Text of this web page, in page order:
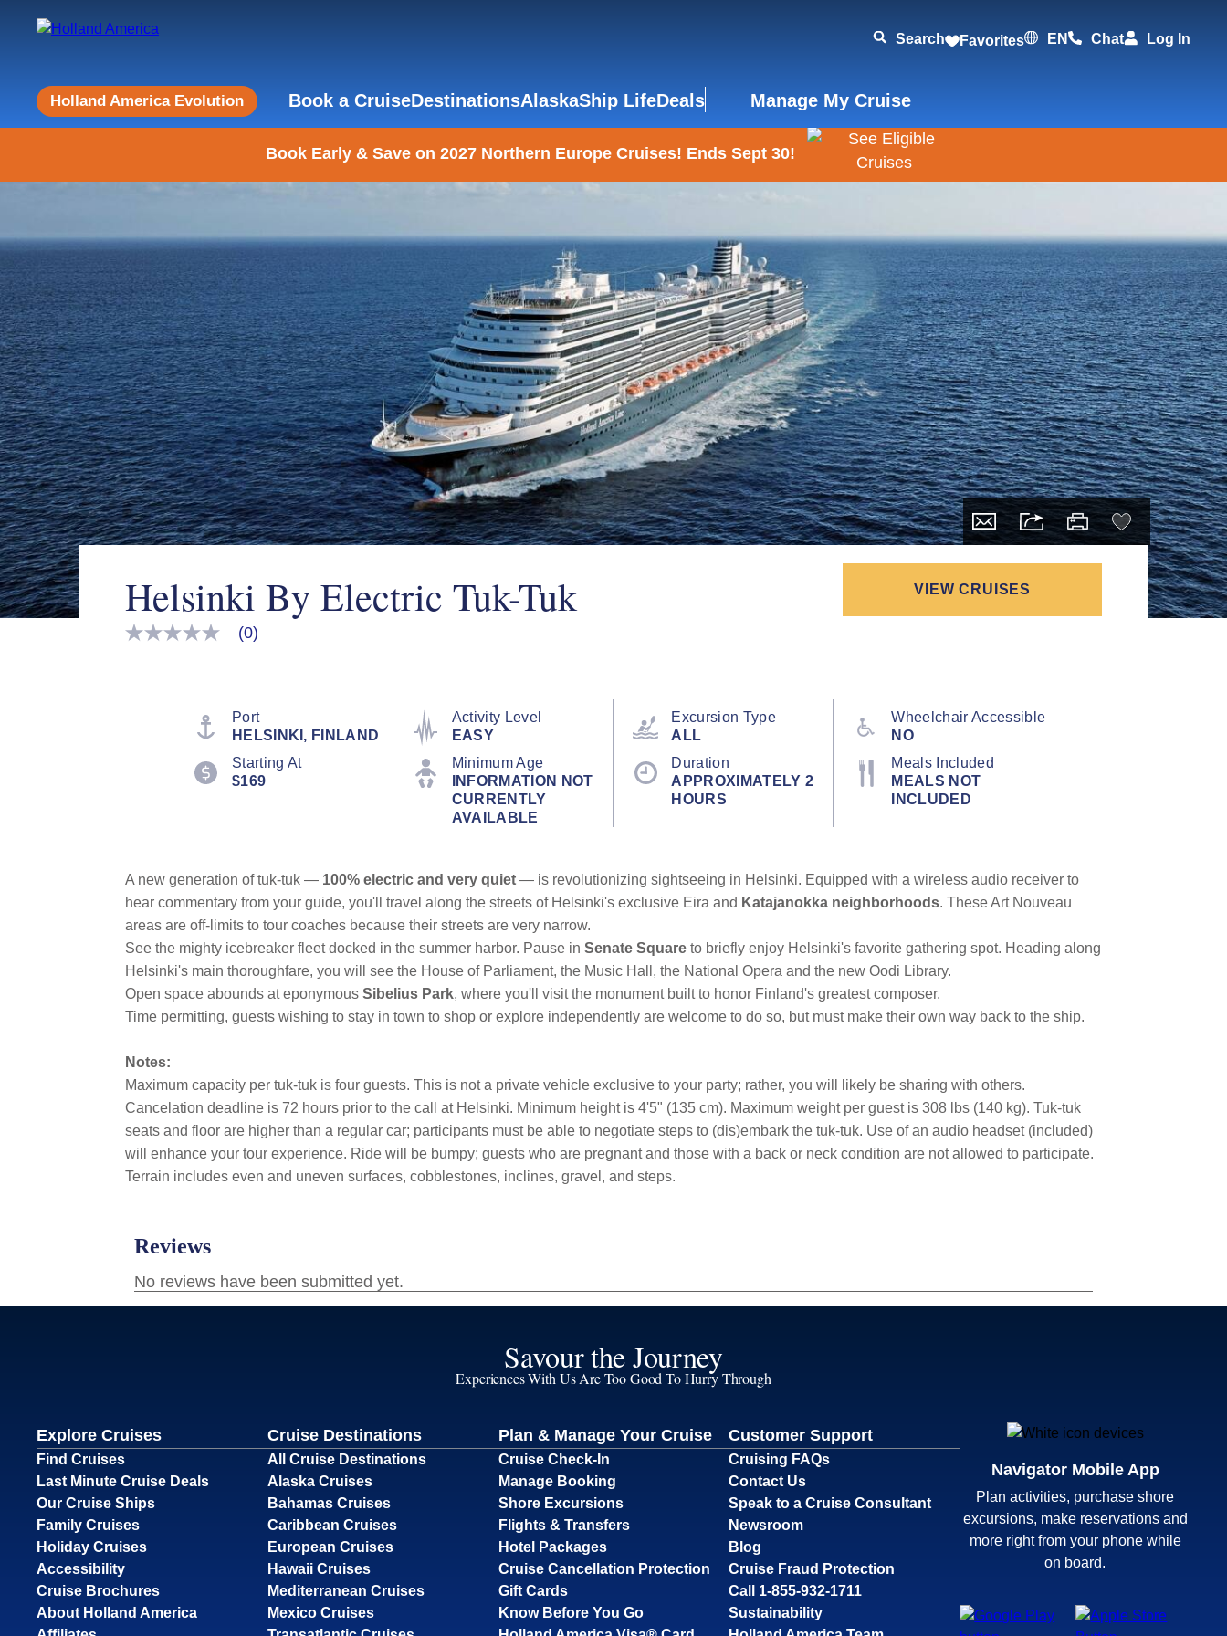
Search Favorites EN Chat Log In
Holland America Evolution Book a CruiseDestinationsAlaskaShip LifeDeals Manage My Cruise
Book Early & Save on 2027 Northern Europe Cruises! Ends Sept 30!
Helsinki By Electric Tuk-Tuk VIEW CRUISES
No
(0)
Port
HELSINKI, FINLAND
Activity Level
EASY
Excursion Type
ALL
Wheelchair Accessible
NO
Starting At
$169
Minimum Age
INFORMATION NOT
CURRENTLY
AVAILABLE
Duration
APPROXIMATELY 2
HOURS
Meals Included
MEALS NOT
INCLUDED
A new generation of tuk-tuk — 100% electric and very quiet — is revolutionizing sightseeing in Helsinki. Equipped with a wireless audio receiver to
hear commentary from your guide, you'll travel along the streets of Helsinki's exclusive Eira and Katajanokka neighborhoods. These Art Nouveau
areas are off-limits to tour coaches because their streets are very narrow.
See the mighty icebreaker fleet docked in the summer harbor. Pause in Senate Square to briefly enjoy Helsinki's favorite gathering spot. Heading along
Helsinki's main thoroughfare, you will see the House of Parliament, the Music Hall, the National Opera and the new Oodi Library.
Open space abounds at eponymous Sibelius Park, where you'll visit the monument built to honor Finland's greatest composer.
Time permitting, guests wishing to stay in town to shop or explore independently are welcome to do so, but must make their own way back to the ship.
Notes:
Maximum capacity per tuk-tuk is four guests. This is not a private vehicle exclusive to your party; rather, you will likely be sharing with others.
Cancelation deadline is 72 hours prior to the call at Helsinki. Minimum height is 4'5" (135 cm). Maximum weight per guest is 308 lbs (140 kg). Tuk-tuk
seats and floor are higher than a regular car; participants must be able to negotiate steps to (dis)embark the tuk-tuk. Use of an audio headset (included)
will enhance your tour experience. Ride will be bumpy; guests who are pregnant and those with a back or neck condition are not allowed to participate.
Terrain includes even and uneven surfaces, cobblestones, inclines, gravel, and steps.
Savour the Journey
Experiences With Us Are Too Good To Hurry Through
Explore Cruises
Find Cruises
Last Minute Cruise Deals
Our Cruise Ships
Family Cruises
Holiday Cruises
Accessibility
Cruise Brochures
About Holland America
Cruise Destinations
All Cruise Destinations
Alaska Cruises
Bahamas Cruises
Caribbean Cruises
European Cruises
Hawaii Cruises
Mediterranean Cruises
Mexico Cruises
Plan & Manage Your Cruise
Cruise Check-In
Manage Booking
Shore Excursions
Flights & Transfers
Hotel Packages
Cruise Cancellation Protection
Gift Cards
Know Before You Go
Customer Support
Cruising FAQs
Contact Us
Speak to a Cruise Consultant
Newsroom
Blog
Cruise Fraud Protection
Call 1-855-932-1711
Sustainability
Navigator Mobile App
Plan activities, purchase shore
excursions, make reservations and
more right from your phone while
on board.